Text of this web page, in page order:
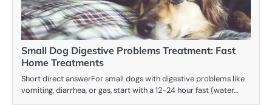
Small Dog Digestive Problems Treatment: Fast
Home Treatments
Short direct answerFor small dogs with digestive problems like
vomiting, diarrhea, or gas, start with a 12-24 hour fast (water…